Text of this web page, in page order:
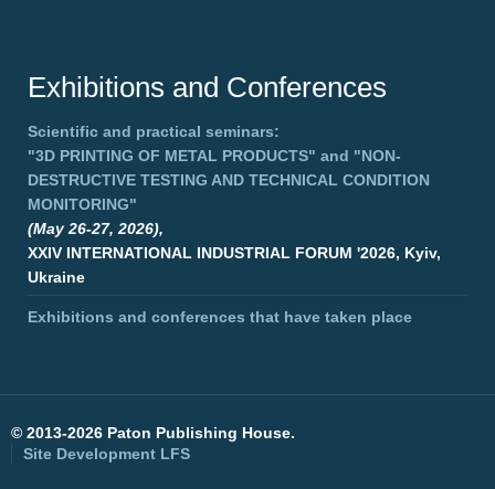
Exhibitions and Conferences
Scientific and practical seminars:
"3D PRINTING OF METAL PRODUCTS" and "NON-
DESTRUCTIVE TESTING AND TECHNICAL CONDITION
MONITORING"
(May 26-27, 2026),
XXIV INTERNATIONAL INDUSTRIAL FORUM '2026, Kyiv,
Ukraine
Exhibitions and conferences that have taken place
© 2013-2026 Paton Publishing House.
Site Development LFS